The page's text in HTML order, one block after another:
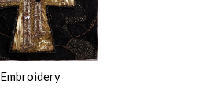
Embroidery